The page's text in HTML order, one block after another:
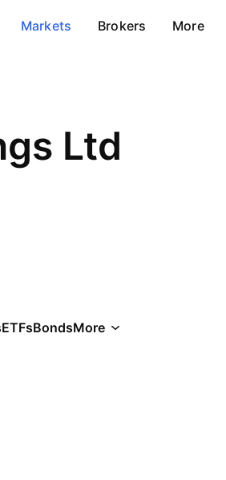
Markets Brokers More
Ltd
ETFsBondsMore